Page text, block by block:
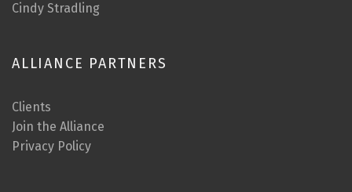
Cindy Stradling
ALLIANCE PARTNERS
Clients
Join the Alliance
Privacy Policy